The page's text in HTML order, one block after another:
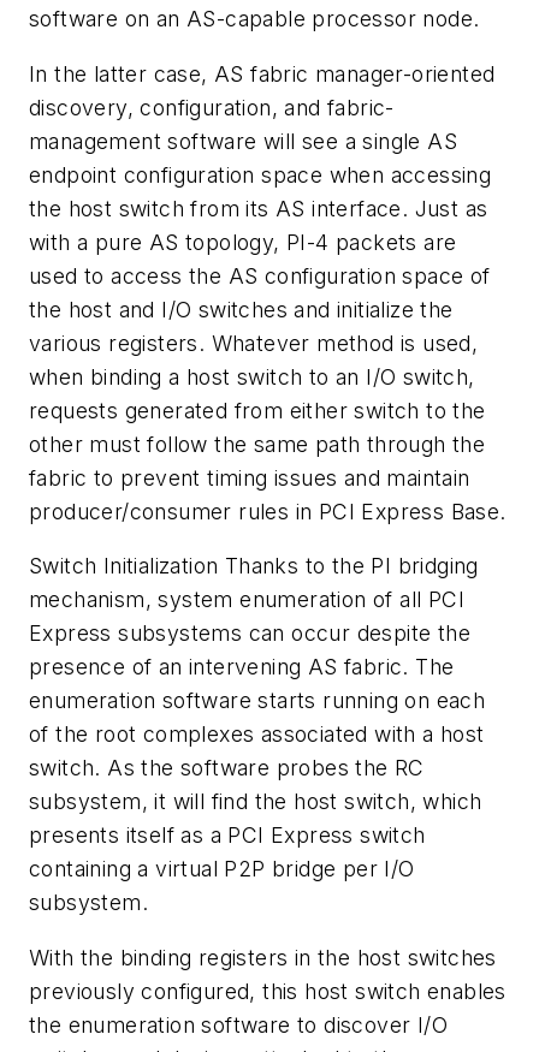
software on an AS-capable processor node.
In the latter case, AS fabric manager-oriented
discovery, configuration, and fabric-
management software will see a single AS
endpoint configuration space when accessing
the host switch from its AS interface. Just as
with a pure AS topology, PI-4 packets are
used to access the AS configuration space of
the host and I/O switches and initialize the
various registers. Whatever method is used,
when binding a host switch to an I/O switch,
requests generated from either switch to the
other must follow the same path through the
fabric to prevent timing issues and maintain
producer/consumer rules in PCI Express Base.
Switch Initialization Thanks to the PI bridging
mechanism, system enumeration of all PCI
Express subsystems can occur despite the
presence of an intervening AS fabric. The
enumeration software starts running on each
of the root complexes associated with a host
switch. As the software probes the RC
subsystem, it will find the host switch, which
presents itself as a PCI Express switch
containing a virtual P2P bridge per I/O
subsystem.
With the binding registers in the host switches
previously configured, this host switch enables
the enumeration software to discover I/O